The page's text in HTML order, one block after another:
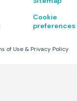
Cookie
preferences
of Use & Privacy Policy